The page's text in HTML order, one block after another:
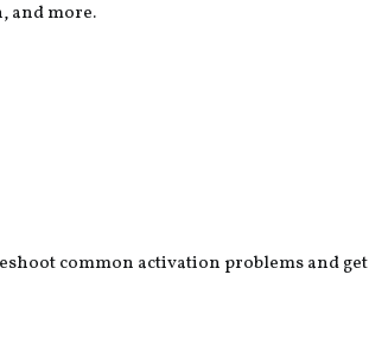
and more.
common activation problems and get